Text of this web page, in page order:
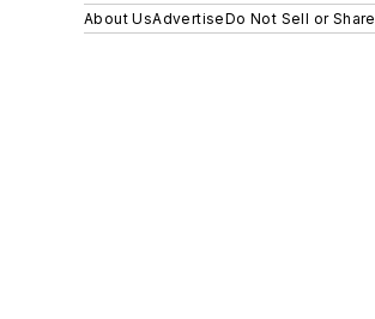
About UsAdvertiseDo Not Sell or Share